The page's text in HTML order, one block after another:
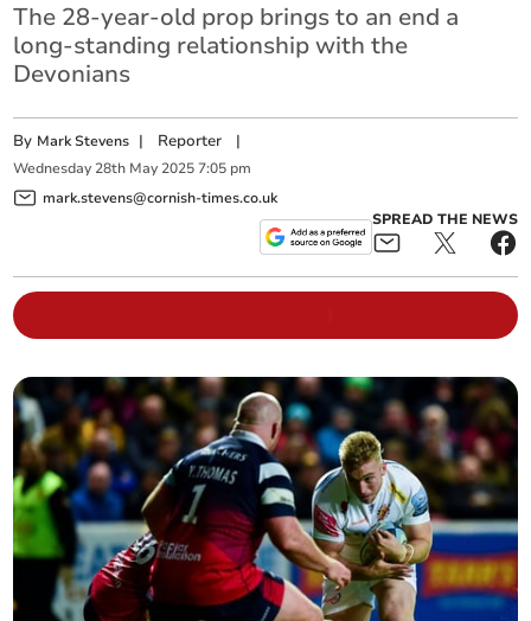
The 28-year-old prop brings to an end a
long-standing relationship with the
Devonians
By Mark Stevens | Reporter |
Wednesday 28th May 2025 7:05 pm
mark.stevens@cornish-times.co.uk
SPREAD THE NEWS